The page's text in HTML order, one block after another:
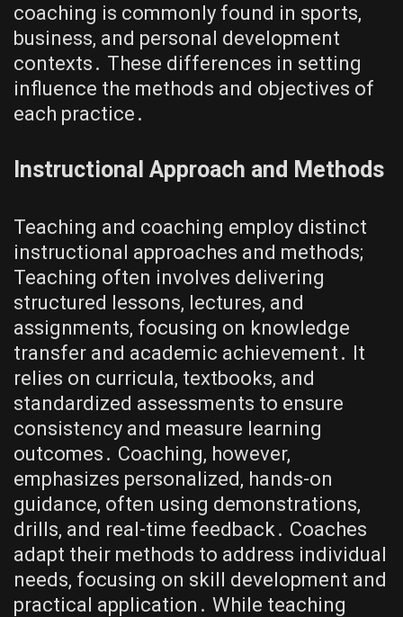
coaching is commonly found in sports,
business, and personal development
contexts․ These differences in setting
influence the methods and objectives of
each practice․
Instructional Approach and Methods
Teaching and coaching employ distinct
instructional approaches and methods;
Teaching often involves delivering
structured lessons, lectures, and
assignments, focusing on knowledge
transfer and academic achievement․ It
relies on curricula, textbooks, and
standardized assessments to ensure
consistency and measure learning
outcomes․ Coaching, however,
emphasizes personalized, hands-on
guidance, often using demonstrations,
drills, and real-time feedback․ Coaches
adapt their methods to address individual
needs, focusing on skill development and
practical application․ While teaching